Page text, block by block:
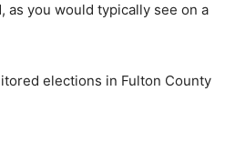
as you would typically see on a
elections in Fulton County